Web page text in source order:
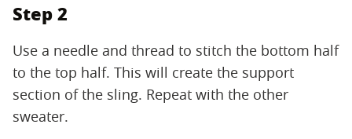
Step 2
Use a needle and thread to stitch the bottom half
to the top half. This will create the support
section of the sling. Repeat with the other
sweater.